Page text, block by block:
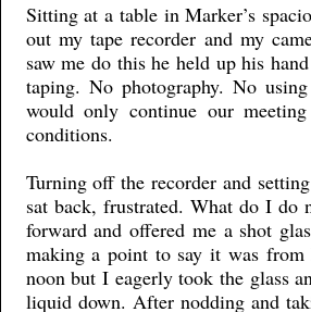
Sitting at a table in Marker’s
out my tape recorder and my
saw me do this he held up his
taping. No photography. No
would only continue our
conditions.
Turning off the recorder and
sat back, frustrated. What do I do
forward and offered me a shot
making a point to say it was
noon but I eagerly took the glass
liquid down. After nodding and